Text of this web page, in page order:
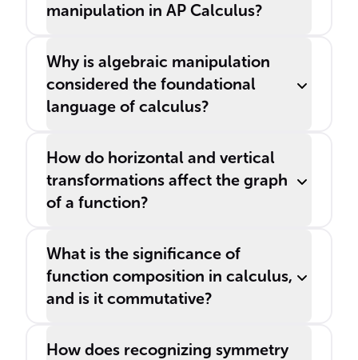
manipulation in AP Calculus?
Why is algebraic manipulation
considered the foundational
language of calculus?
How do horizontal and vertical
transformations affect the graph
of a function?
What is the significance of
function composition in calculus,
and is it commutative?
How does recognizing symmetry